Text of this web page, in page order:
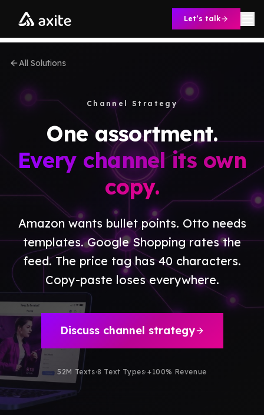
Let’s talk
All Solutions
Channel Strategy
One assortment.
Every channel its own
copy.
Amazon wants bullet points. Otto needs
templates. Google Shopping rates the
feed. The price tag has 40 characters.
Copy-paste loses everywhere.
Discuss channel strategy
52M Texts·8 Text Types·+100% Revenue